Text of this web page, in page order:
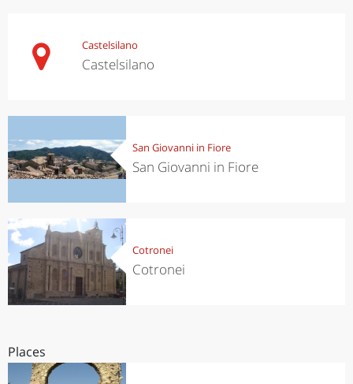
Castelsilano
Castelsilano
San Giovanni in Fiore
San Giovanni in Fiore
Cotronei
Cotronei
Places